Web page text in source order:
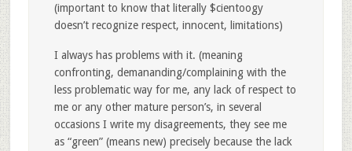
(important to know that literally $cientoogy
doesn’t recognize respect, innocent, limitations)
I always has problems with it. (meaning
confronting, demananding/complaining with the
less problematic way for me, any lack of respect to
me or any other mature person’s, in several
occasions I write my disagreements, they see me
as “green” (means new) precisely because the lack